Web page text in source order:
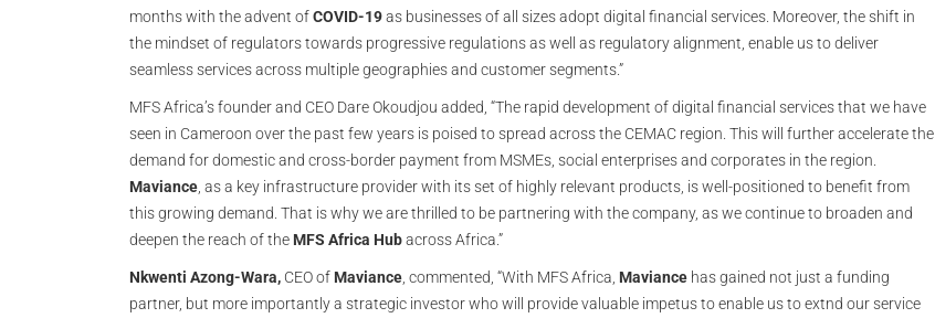
months with the advent ofCOVID-19as businesses of all sizes adopt digital financial services. Moreover, the shift in
the mindset of regulators towards progressive regulations as well as regulatory alignment, enable us to deliver
seamless services across multiple geographies and customer segments.”
MFS Africa’s founder and CEO Dare Okoudjou added, “The rapid development of digital financial services that we have
seen in Cameroon over the past few years is poised to spread across the CEMAC region. This will further accelerate the
demand for domestic and cross-border payment from MSMEs, social enterprises and corporates in the region.
Maviance , as a key infrastructure provider with its set of highly relevant products, is well-positioned to benefit from
this growing demand. That is why we are thrilled to be partnering with the company, as we continue to broaden and
deepen the reach of the MFS Africa Hubacross Africa.”
Nkwenti Azong-Wara, CEO of Maviance , commented, “With MFS Africa, Maviance has gained not just a funding
partner, but more importantly a strategic investor who will provide valuable impetus to enable us to extnd our service